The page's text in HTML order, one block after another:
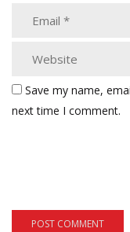
Save my name,
next time I comment.